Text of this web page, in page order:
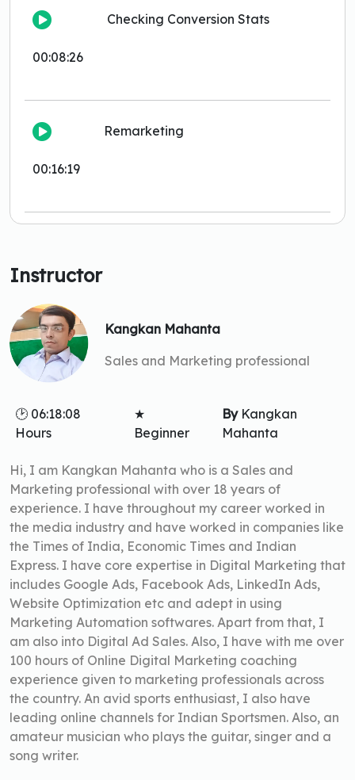
00:08:26
Checking Conversion Stats
00:16:19
Remarketing
Instructor
Kangkan Mahanta
Sales and Marketing professional
🕑 06:18:08
Hours
★
Beginner
ByKangkan
Mahanta
Hi, I am Kangkan Mahanta who is a Sales and
Marketing professional with over 18 years of
experience. I have throughout my career worked in
the media industry and have worked in companies like
the Times of India, Economic Times and Indian
Express. I have core expertise in Digital Marketing that
includes Google Ads, Facebook Ads, LinkedIn Ads,
Website Optimization etc and adept in using
Marketing Automation softwares. Apart from that, I
am also into Digital Ad Sales. Also, I have with me over
100 hours of Online Digital Marketing coaching
experience given to marketing professionals across
the country. An avid sports enthusiast, I also have
leading online channels for Indian Sportsmen. Also, an
amateur musician who plays the guitar, singer and a
song writer.